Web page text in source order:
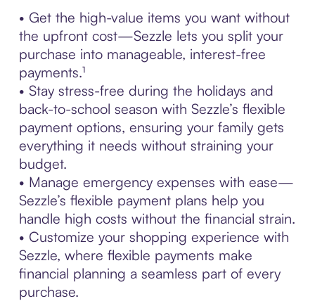
• Get the high-value items you want without
the upfront cost—Sezzle lets you split your
purchase into manageable, interest-free
payments.¹
• Stay stress-free during the holidays and
back-to-school season with Sezzle’s flexible
payment options, ensuring your family gets
everything it needs without straining your
budget.
• Manage emergency expenses with ease—
Sezzle’s flexible payment plans help you
handle high costs without the financial strain.
• Customize your shopping experience with
Sezzle, where flexible payments make
financial planning a seamless part of every
purchase.